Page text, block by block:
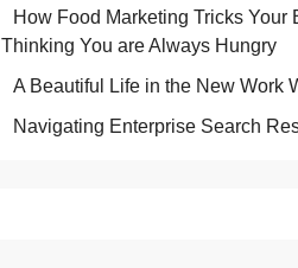
How Food Marketing Tricks Your
Thinking You are Always Hungry
A Beautiful Life in the New Work
Navigating Enterprise Search